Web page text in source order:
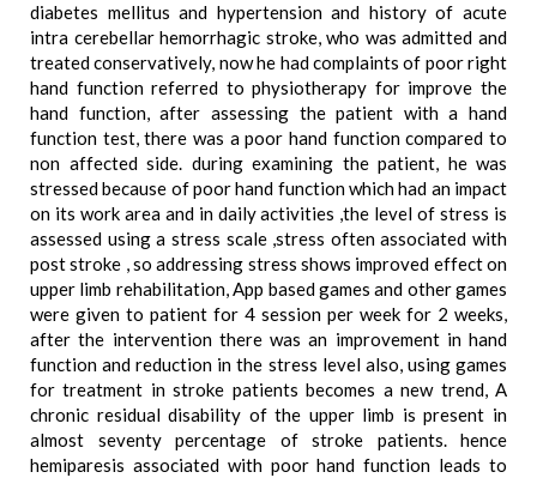
diabetes mellitus and hypertension and history of acute
intra cerebellar hemorrhagic stroke, who was admitted and
treated conservatively, now he had complaints of poor right
hand function referred to physiotherapy for improve the
hand function, after assessing the patient with a hand
function test, there was a poor hand function compared to
non affected side. during examining the patient, he was
stressed because of poor hand function which had an impact
on its work area and in daily activities ,the level of stress is
assessed using a stress scale ,stress often associated with
post stroke , so addressing stress shows improved effect on
upper limb rehabilitation, App based games and other games
were given to patient for 4 session per week for 2 weeks,
after the intervention there was an improvement in hand
function and reduction in the stress level also, using games
for treatment in stroke patients becomes a new trend, A
chronic residual disability of the upper limb is present in
almost seventy percentage of stroke patients. hence
hemiparesis associated with poor hand function leads to